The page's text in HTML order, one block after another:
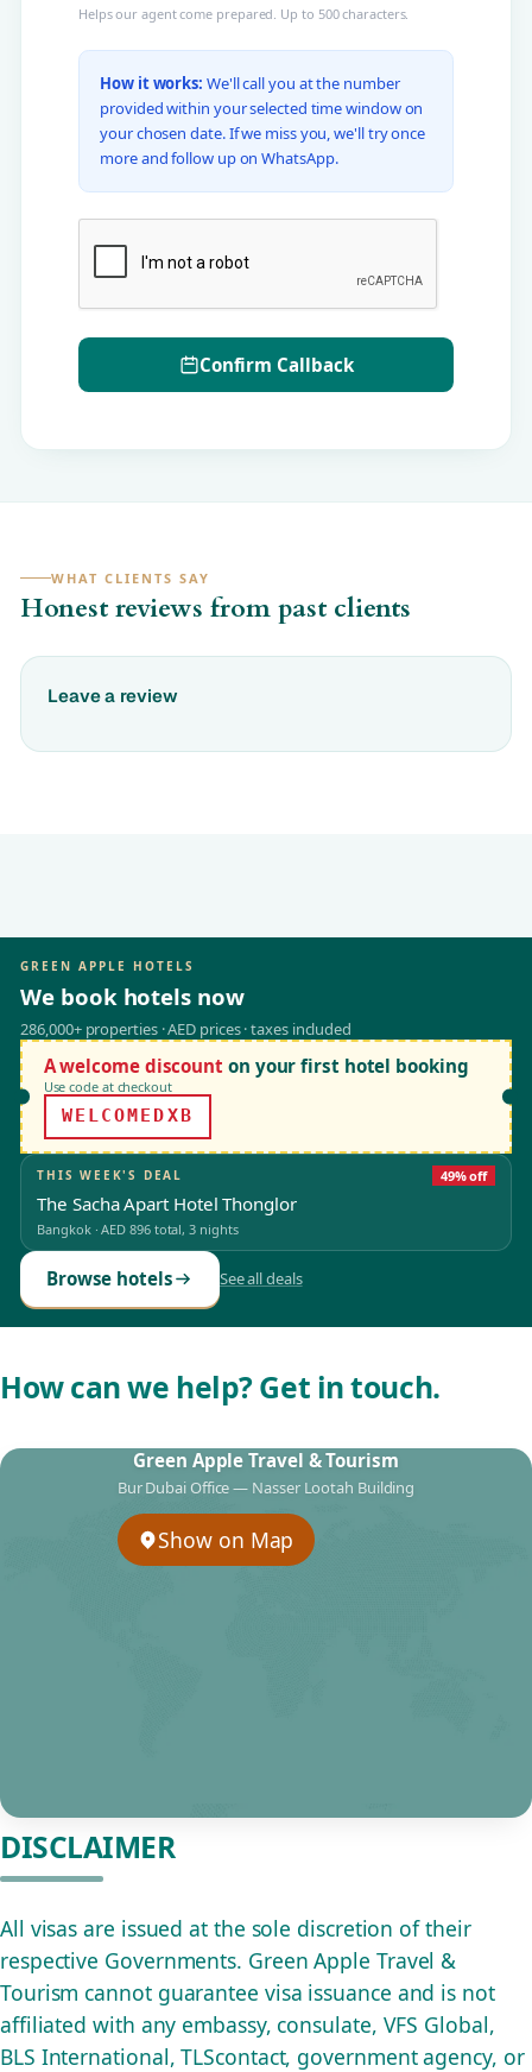
Helps our agent come prepared. Up to 500 characters.
How it works: We'll call you at the number
provided within your selected time window on
your chosen date. If we miss you, we'll try once
more and follow up on WhatsApp.
Confirm Callback
WHAT CLIENTS SAY
Honest reviews from past clients
Leave a review
GREEN APPLE HOTELS
We book hotels now
286,000+ properties · AED prices · taxes included
A welcome discount on your first hotel booking
Use code at checkout
WELCOMEDXB
THIS WEEK'S DEAL 49% off
The Sacha Apart Hotel Thonglor
Bangkok ·AED 896total, 3 nights
Browse hotels See all deals
How can we help? Get in touch.
Green Apple Travel & Tourism
Bur Dubai Office — Nasser Lootah Building
Show on Map
DISCLAIMER
All visas are issued at the sole discretion of their
respective Governments. Green Apple Travel &
Tourism cannot guarantee visa issuance and is not
affiliated with any embassy, consulate, VFS Global,
BLS International, TLScontact, government agency, or